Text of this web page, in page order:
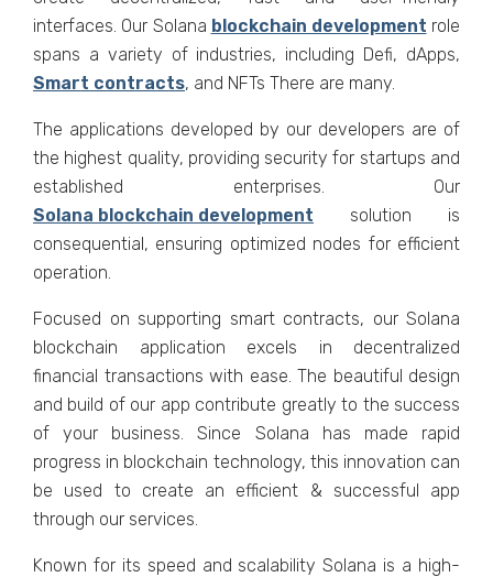
interfaces. Our Solana blockchain development role
spans a variety of industries, including Defi, dApps,
Smart contracts, and NFTs There are many.
The applications developed by our developers are of
the highest quality, providing security for startups and
established enterprises. Our
Solana blockchain development solution is
consequential, ensuring optimized nodes for efficient
operation.
Focused on supporting smart contracts, our Solana
blockchain application excels in decentralized
financial transactions with ease. The beautiful design
and build of our app contribute greatly to the success
of your business. Since Solana has made rapid
progress in blockchain technology, this innovation can
be used to create an efficient & successful app
through our services.
Known for its speed and scalability Solana is a high-